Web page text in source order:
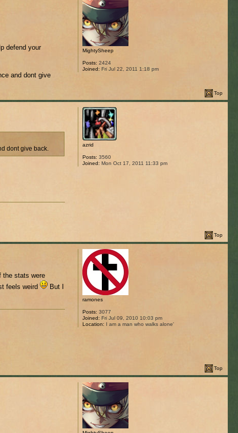
defend your
and dont give
MightySheep
Posts: 2424
Joined: Fri Jul 22, 2011 1:18 pm
Top
dont give back.
azrid
Posts: 3560
Joined: Mon Oct 17, 2011 11:33 pm
Top
the stats were
feels weird
But I
ramones
Posts: 3077
Joined: Fri Jul 09, 2010 10:03 pm
Location: I am a man who walks alone'
Top